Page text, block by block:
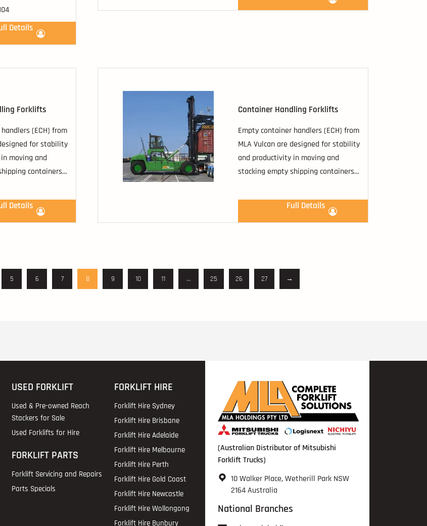
Details
Forklifts
(ECH) from
for stability
moving and
containers
Details
Container Handling Forklifts
Empty container handlers (ECH) from
MLA Vulcan are designed for stability
and productivity in moving and
stacking empty shipping containers
containers.
Full Details
5 6 7 8 9 10 11 … 25 26 27 →
(Australian Distributor of Mitsubishi
Forklift Trucks)
10 Walker Place, Wetherill Park NSW
2164 Australia
National Branches
USED FORKLIFT
Used & Pre-owned Reach
Stackers for Sale
Used Forklifts for Hire
FORKLIFT PARTS
Forklift Servicing and Repairs
Parts Specials
FORKLIFT HIRE
Forklift Hire Sydney
Forklift Hire Brisbane
Forklift Hire Adelaide
Forklift Hire Melbourne
Forklift Hire Perth
Forklift Hire Gold Coast
Forklift Hire Newcastle
Forklift Hire Wollongong
Forklift Hire Bunbury